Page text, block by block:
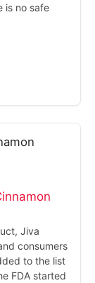
is no safe
Jiva
consumers
to the list
FDA started